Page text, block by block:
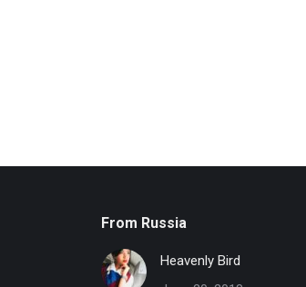
From Russia
Heavenly Bird